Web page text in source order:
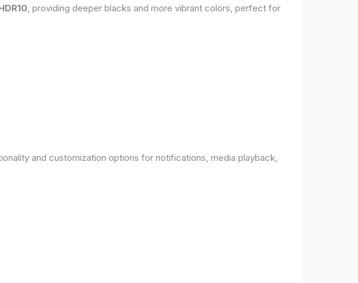
, providing deeper blacks and more vibrant colors, perfect for
and customization options for notifications, media playback,